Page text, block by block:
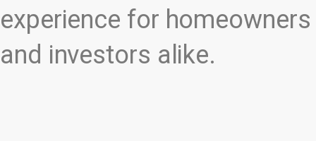
experience for homeowners
and investors alike.